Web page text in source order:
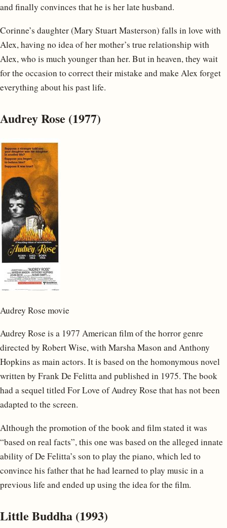
and finally convinces that he is her late husband.
Corinne’s daughter (Mary Stuart Masterson) falls in love with
Alex, having no idea of her mother’s true relationship with
Alex, who is much younger than her. But in heaven, they wait
for the occasion to correct their mistake and make Alex forget
everything about his past life.
Audrey Rose (1977)
Audrey Rose movie
Audrey Rose is a 1977 American film of the horror genre
directed by Robert Wise, with Marsha Mason and Anthony
Hopkins as main actors. It is based on the homonymous novel
written by Frank De Felitta and published in 1975. The book
had a sequel titled For Love of Audrey Rose that has not been
adapted to the screen.
Although the promotion of the book and film stated it was
“based on real facts”, this one was based on the alleged innate
ability of De Felitta’s son to play the piano, which led to
convince his father that he had learned to play music in a
previous life and ended up using the idea for the film.
Little Buddha (1993)